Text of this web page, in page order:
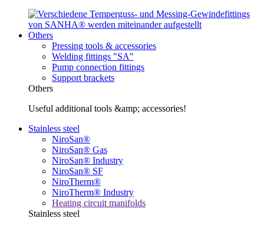
Others
Pressing tools & accessories
Welding fittings "SA"
Pump connection fittings
Support brackets
Others
Useful additional tools &amp; accessories!
Stainless steel
NiroSan®
NiroSan® Gas
NiroSan® Industry
NiroSan® SF
NiroTherm®
NiroTherm® Industry
Heating circuit manifolds
Stainless steel